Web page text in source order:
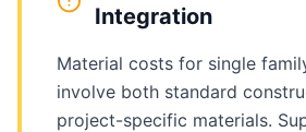
Integration
Material costs for single
involve both standard
project-specific materials.